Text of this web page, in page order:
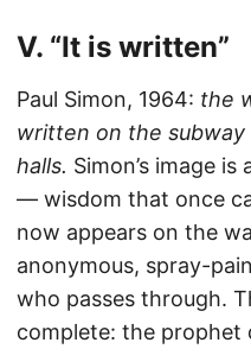
V. “It is written”
Paul Simon, 1964: the
written on the
halls. Simon’s image
— wisdom that once
now appears on the
anonymous, spray-
who passes through.
complete: the prophet